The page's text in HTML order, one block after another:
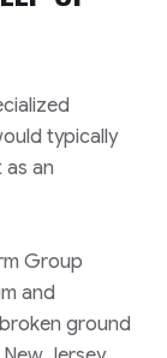
typically
an
Group
and
ground